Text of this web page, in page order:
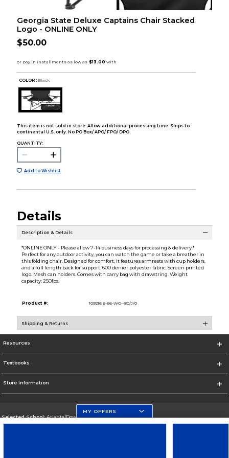
Georgia State Deluxe Captains Chair Stacked
Logo - ONLINE ONLY
$50.00
COLOR : Black
This item is not sold in store. Allow additional processing time. Ships to
continental U.S. only. No PO Box/ APO/ FPO/ DPO.
QUANTITY:
Add to Wishlist
Details
Description & Details
*ONLINE ONLY - Please allow 7-14 business days for processing & delivery.*
Perfect for any outdoor activity, you can watch the game or take a breather in
this folding chair. Designed for comfort, it features armrests with cup holders,
and a full length back for support. 600 denier polyester fabric. Screen printed
logo. Mesh can holders. Comes with carry bag with drawstring. Weight
capacity: 250lbs.
Product #: 109216 6-66-WO--80/J/0
Shipping & Returns
Resources
Textbooks
Store Information
Selected School:Atlanta/Downtown Campus
MY OFFERS